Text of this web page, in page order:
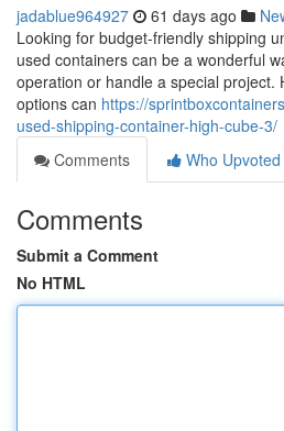
jadablue964927 61 days ago
Looking for budget-friendly shipping
used containers can be a wonderful
operation or handle a special project.
options can https://
used-shipping-container-high-cube-3/
Comments
Who Upvoted
Comments
Submit a Comment
No HTML